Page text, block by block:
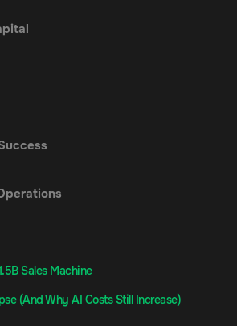
Sales Machine
(And Why AI Costs Still Increase)